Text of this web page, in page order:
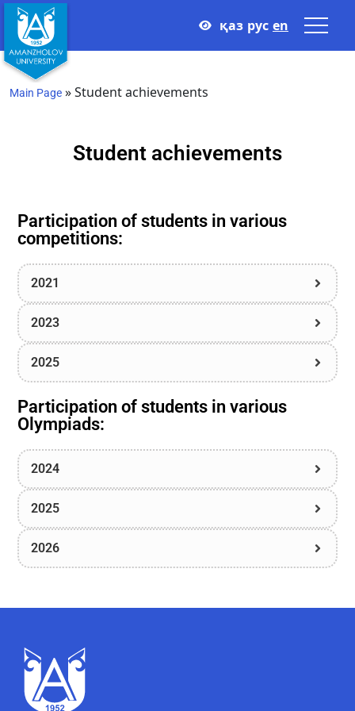
қаз рус en
Main Page »Student achievements
Student achievements
Participation of students in various
competitions:
2021
2023
2025
Participation of students in various
Olympiads:
2024
2025
2026